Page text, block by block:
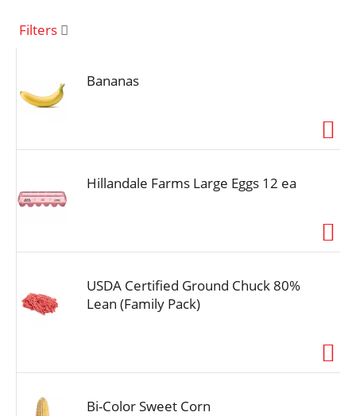
v
t
Filters
Bananas
Hillandale Farms Large Eggs 12 ea
USDA Certified Ground Chuck 80%
Lean (Family Pack)
Bi-Color Sweet Corn